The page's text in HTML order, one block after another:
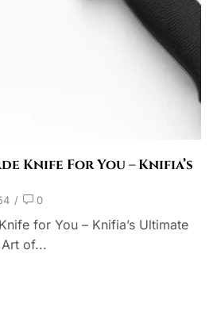
Knife For You – Knifia’s
/ 0
for You – Knifia’s Ultimate
of...